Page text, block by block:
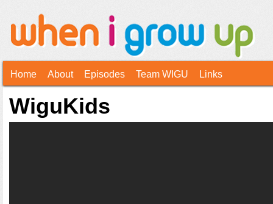
Home About Episodes Team WIGU Links
WiguKids